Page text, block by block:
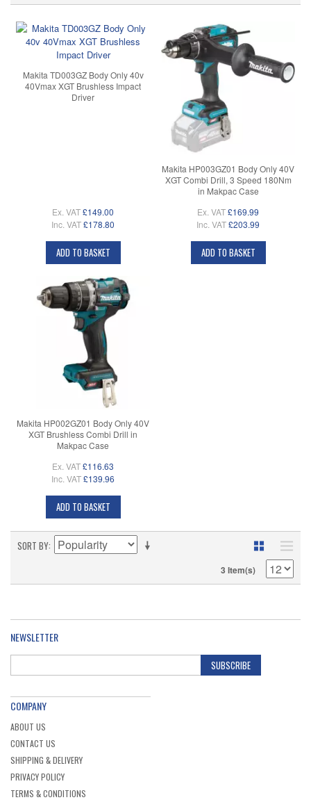
Makita TD003GZ Body Only 40v
40Vmax XGT Brushless Impact
Driver
Ex. VAT£149.00
Inc. VAT£178.80
ADD TO BASKET
Makita HP003GZ01 Body Only 40V
XGT Combi Drill, 3 Speed 180Nm
in Makpac Case
Ex. VAT£169.99
Inc. VAT£203.99
ADD TO BASKET
Makita HP002GZ01 Body Only 40V
XGT Brushless Combi Drill in
Makpac Case
Ex. VAT£116.63
Inc. VAT£139.96
ADD TO BASKET
SORT BY
3 Item(s)
NEWSLETTER
SUBSCRIBE
COMPANY
ABOUT US
CONTACT US
SHIPPING & DELIVERY
PRIVACY POLICY
TERMS & CONDITIONS